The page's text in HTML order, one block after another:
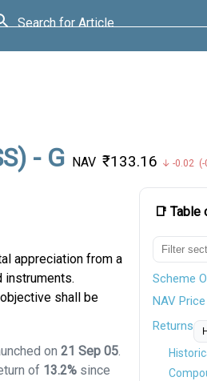
Search for Article
- G NAV ₹133.16 ↓ -0.02 (-
📑 Table
Scheme
NAV
Returns
appreciation from a
instruments.
shall be
on 21 Sep 05.
of 13.2% since